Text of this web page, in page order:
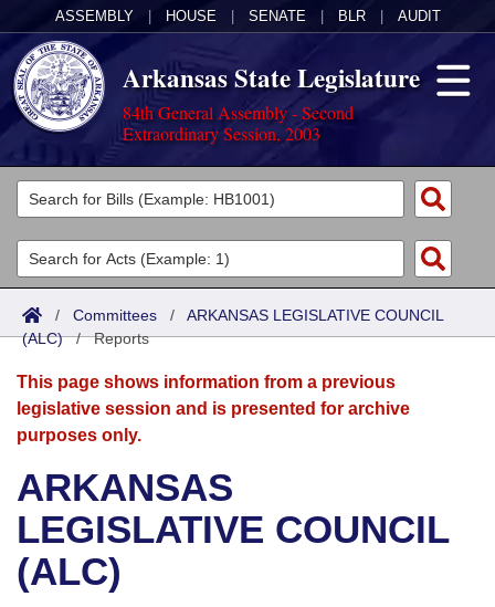
ASSEMBLY HOUSE SENATE BLR AUDIT
Arkansas State Legislature
84th General Assembly - Second
Extraordinary Session, 2003
Legislators
List All
Search
District Finder
Committees
Joint
Senate
House
Bills in House Committees
Bills in Senate Committees
Acts
Search by Range
Advanced Search
Bills
Search by Range
Advanced Search
Recent Activities
Recently Filed
Calendars
Meetings and Events
Bills on Committee Agendas
House
Arkansas Law
Arkansas Code and Constitution of 1874
Uncodified Historic Legislation
Budget
Search Center
/ Committees / ARKANSAS LEGISLATIVE COUNCIL
(ALC)/Reports
This page shows information from a previous
legislative session and is presented for archive
purposes only.
ARKANSAS
LEGISLATIVE COUNCIL
(ALC)